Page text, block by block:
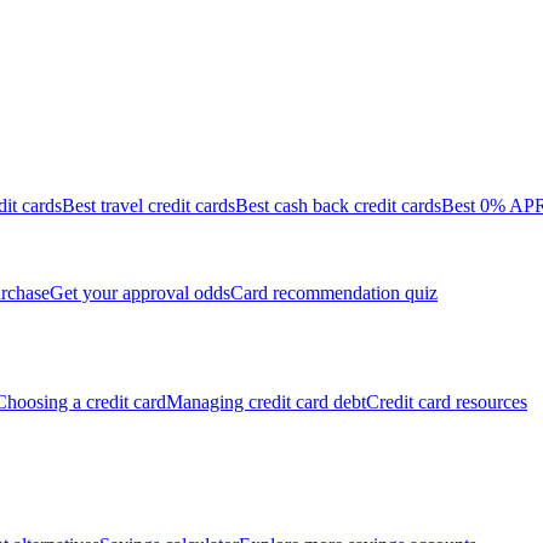
cardsBest travel credit cardsBest cash back credit cardsBest 0%
Get your approval oddsCard recommendation quiz
a credit cardManaging credit card debtCredit card resources